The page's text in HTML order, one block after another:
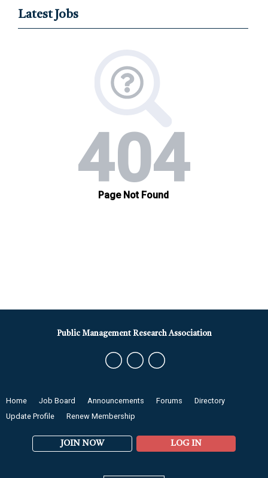
Latest Jobs
Home Job Board Announcements Forums
Directory
Update Profile
Renew Membership
JOIN NOW LOG IN
Public Management Research Association